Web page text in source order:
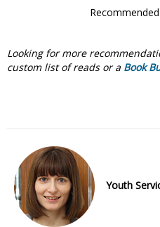
Looking for more
custom list of reads or a Book
Youth